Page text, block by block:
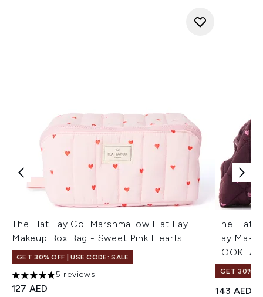
The Flat Lay Co. Marshmallow Flat Lay
Makeup Box Bag - Sweet Pink Hearts
GET 30% OFF | USE CODE: SALE
4.8 stars out of a maximum of 5
5 reviews
127 AED
The Flat
Lay
GET 30%
143 AED